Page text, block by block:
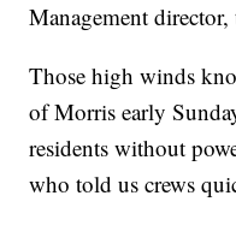
Management
Those high winds
of Morris early
residents without
who told us crews